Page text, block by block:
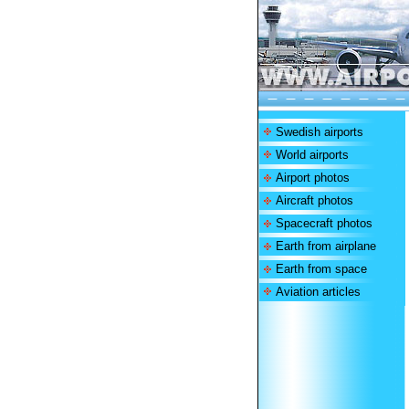
Swedish airports
World airports
Airport photos
Aircraft photos
Spacecraft photos
Earth from airplane
Earth from space
Aviation articles